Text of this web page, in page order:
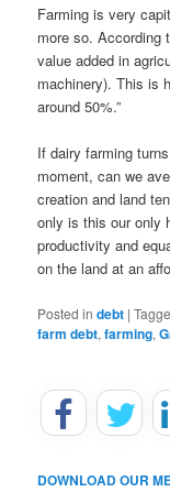
Farming is very
more so. According
value added in
machinery). This is
around 50%.”
If dairy farming
moment, can we
creation and land
only is this our only
productivity and
on the land at an
Posted in debt |
farm debt,farming,
DOWNLOAD OUR